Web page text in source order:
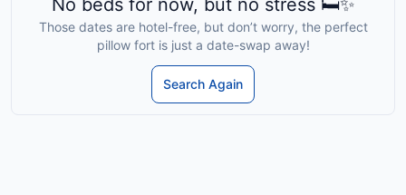
Those dates are hotel-free, but don’t worry, the perfect
pillow fort is just a date-swap away!
Search Again